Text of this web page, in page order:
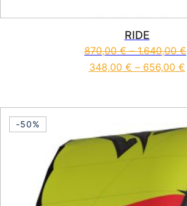
RIDE
870,00€–1.640,00€
348,00 € – 656,00 €
-50%